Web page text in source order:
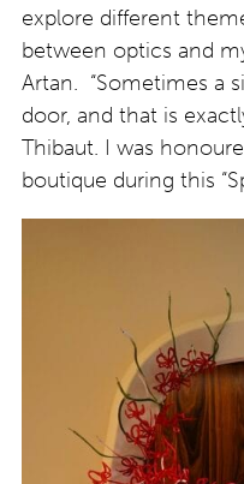
explore different
between optics and
Artan. “Sometimes a
door, and that is
Thibaut. I was
boutique during this